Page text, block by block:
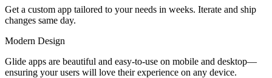
Get a custom app tailored to your needs in weeks. Iterate and ship
changes same day.
Modern Design
Glide apps are beautiful and easy-to-use on mobile and desktop—
ensuring your users will love their experience on any device.